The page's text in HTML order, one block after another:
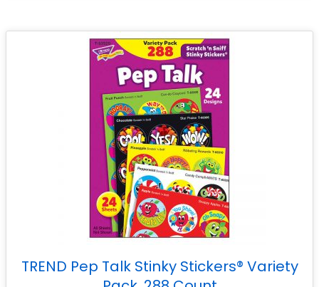
TREND Pep Talk Stinky Stickers® Variety